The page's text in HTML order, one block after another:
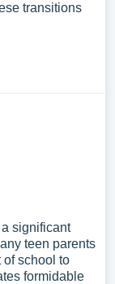
transitions
significant
teen parents
school to
formidable